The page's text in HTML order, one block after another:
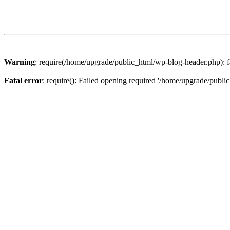
Warning: require(/home/upgrade/public_html/wp-blog-
Fatal error: require(): Failed opening required '/home/upgrade/